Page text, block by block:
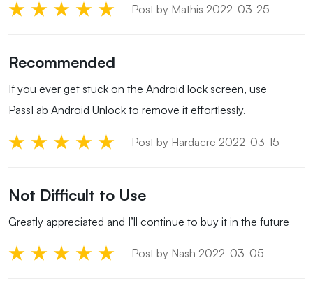
Post by Mathis 2022-03-25
Recommended
If you ever get stuck on the Android lock screen, use
PassFab Android Unlock to remove it effortlessly.
Post by Hardacre 2022-03-15
Not Difficult to Use
Greatly appreciated and I’ll continue to buy it in the future
Post by Nash 2022-03-05